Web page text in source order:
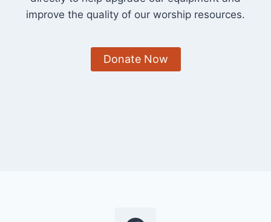
improve the quality of our worship resources.
Donate Now